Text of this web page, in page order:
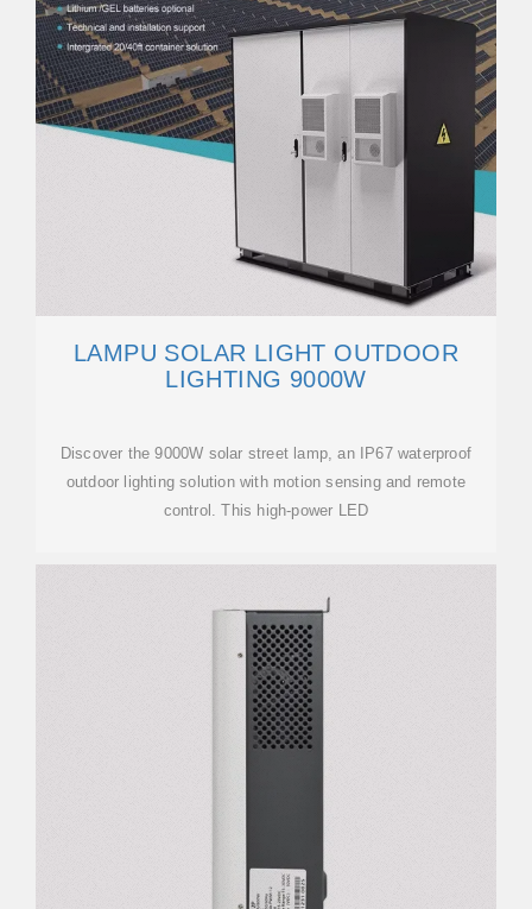
LAMPU SOLAR LIGHT OUTDOOR
LIGHTING 9000W
Discover the 9000W solar street lamp, an IP67 waterproof
outdoor lighting solution with motion sensing and remote
control. This high-power LED